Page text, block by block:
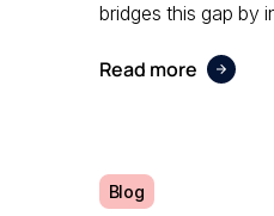
bridges this gap by
workflows, asset
Read more
Blog